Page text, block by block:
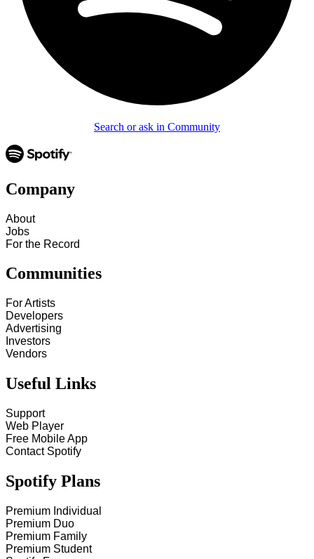
Search or ask in Community
Company
About
Jobs
For the Record
Communities
For Artists
Developers
Advertising
Investors
Vendors
Useful Links
Support
Web Player
Free Mobile App
Contact Spotify
Spotify Plans
Premium Individual
Premium Duo
Premium Family
Premium Student